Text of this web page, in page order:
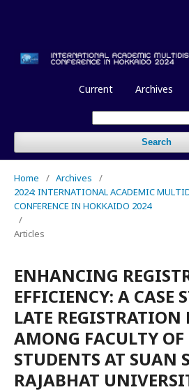
Current Archives
Search
Home / Archives
/
2024: INTERNATIONAL ACADEMIC
CONFERENCE IN HOKKAIDO 2024
/
Articles
ENHANCING
EFFICIENCY: A CASE
LATE REGISTRATION
AMONG FACULTY
STUDENTS AT SUAN
RAJABHAT